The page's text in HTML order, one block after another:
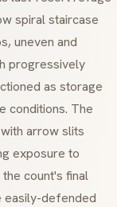
spiral staircase
uneven and
progressively
as storage
conditions. The
arrow slits
exposure to
count's final
easily-defended